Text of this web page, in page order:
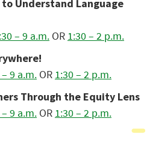
Understand Language
– 9 a.m. OR 1:30 – 2 p.m.
9 a.m. OR 1:30 – 2 p.m.
Through the Equity Lens
9 a.m. OR 1:30 – 2 p.m.